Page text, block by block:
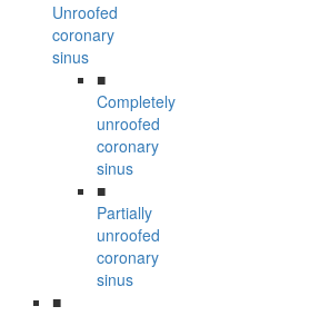
Unroofed
coronary
sinus
■
Completely
unroofed
coronary
sinus
■
Partially
unroofed
coronary
sinus
■